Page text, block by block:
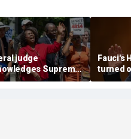
judge
Supreme
ruling clearing
for Trump to end
Fauci's
turned